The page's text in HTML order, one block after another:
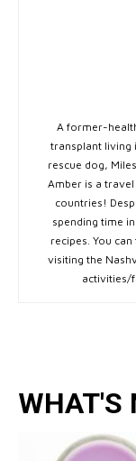
A former-
transplant living
rescue dog,
Amber is a
countries!
spending time
recipes. You
visiting the
activities/
WHAT'S